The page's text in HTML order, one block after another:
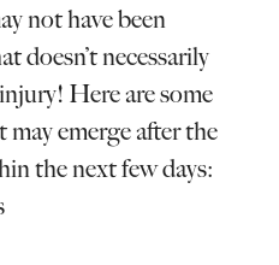
not have been
doesn’t necessarily
Here are some
emerge after the
the next few days: